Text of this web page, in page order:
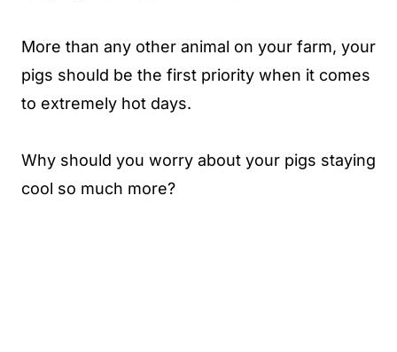
More than any other animal on your farm, your
pigs should be the first priority when it comes
to extremely hot days.
Why should you worry about your pigs staying
cool so much more?